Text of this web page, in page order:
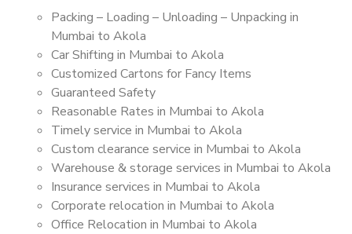
Packing – Loading – Unloading – Unpacking in
Mumbai to Akola
Car Shifting in Mumbai to Akola
Customized Cartons for Fancy Items
Guaranteed Safety
Reasonable Rates in Mumbai to Akola
Timely service in Mumbai to Akola
Custom clearance service in Mumbai to Akola
Warehouse & storage services in Mumbai to Akola
Insurance services in Mumbai to Akola
Corporate relocation in Mumbai to Akola
Office Relocation in Mumbai to Akola